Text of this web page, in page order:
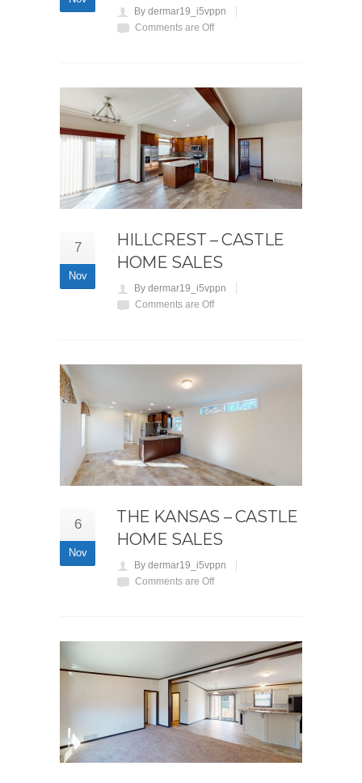
By dermar19_i5vppn
Comments are Off
7
Nov
HILLCREST – CASTLE
HOME SALES
By dermar19_i5vppn
Comments are Off
6
Nov
THE KANSAS – CASTLE
HOME SALES
By dermar19_i5vppn
Comments are Off